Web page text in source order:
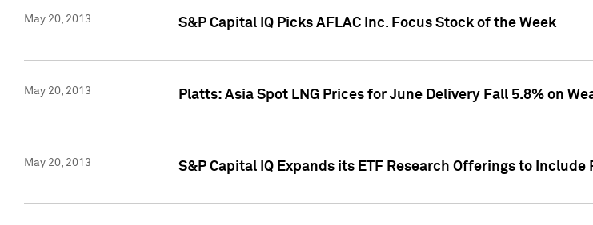
May 20, 2013 S&P Capital IQ Picks AFLAC Inc. Focus Stock of the Week
May 20, 2013 Platts: Asia Spot LNG Prices for June Delivery Fall 5.8% on
May 20, 2013 S&P Capital IQ Expands its ETF Research Offerings to